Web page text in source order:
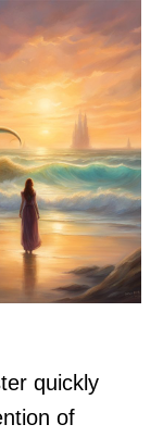
quickly
of